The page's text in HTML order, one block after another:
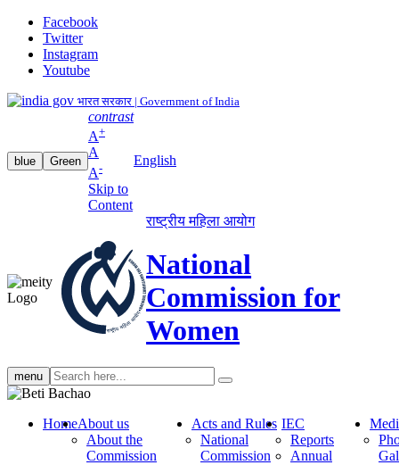
Facebook
Twitter
Instagram
Youtube
भारत सरकार | Government of India
blue Green
contrast
A+
A
A-
Skip to
Content
English
राष्ट्रीय महिला आयोग
National
Commission for
Women
menu Search
search
HomeAbout us
About the
Commission
Acts and Rules
National
Commission
IEC
Reports
Annual